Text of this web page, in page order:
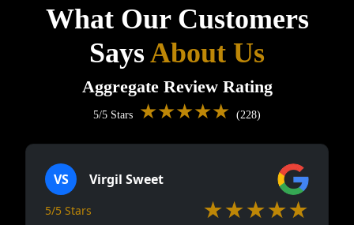
What Our Customers
SaysAbout Us
Aggregate Review Rating
5/5 Stars ★★★★★ (228)
VS Virgil Sweet
5/5 Stars ★★★★★